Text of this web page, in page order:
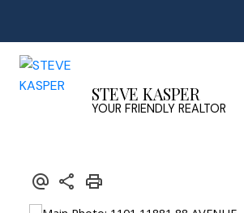
STEVE KASPER
YOUR FRIENDLY REALTOR